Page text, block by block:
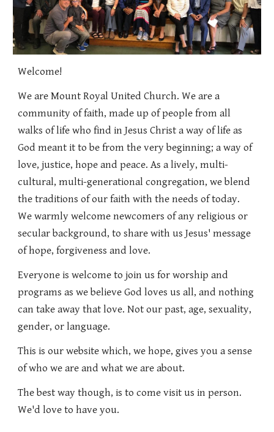
Welcome!
We are Mount Royal United Church. We are a
community of faith, made up of people from all
walks of life who find in Jesus Christ a way of life as
God meant it to be from the very beginning; a way of
love, justice, hope and peace. Asalively, multi-
cultural, multi-generationalcongregation,we blend
the traditions of our faith with the needs of today.
We warmly welcome newcomers of any religious or
secular background, to share with us Jesus' message
of hope, forgiveness and love.
Everyone is welcome to join us for worship and
programs as we believe God loves us all, and nothing
can take away that love. Not our past, age, sexuality,
gender, or language.
This is our website which, we hope, gives you a sense
of who we are and what we are about.
The best way though, is to come visit us in person.
We'd love to have you.